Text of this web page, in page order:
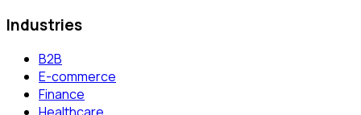
Industries
B2B
E-commerce
Finance